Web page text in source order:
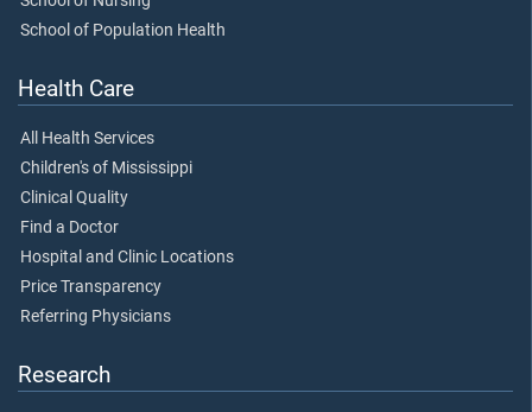
School of Population Health
Health Care
All Health Services
Children's of Mississippi
Clinical Quality
Find a Doctor
Hospital and Clinic Locations
Price Transparency
Referring Physicians
Research